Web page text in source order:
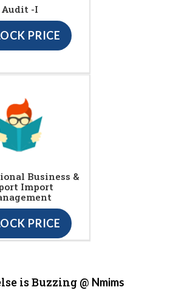
Audit -I
PRICE
Business &
Import
PRICE
is Buzzing @ Nmims